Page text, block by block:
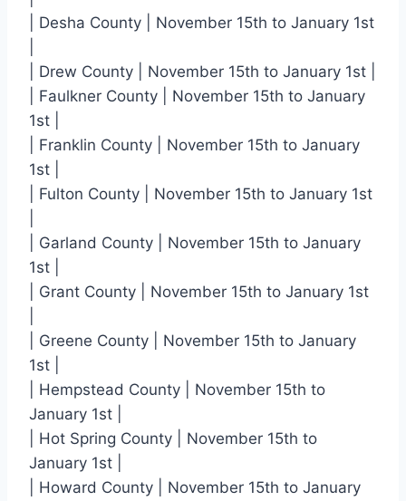
| Desha County | November 15th to January 1st
| Drew County | November 15th to January 1st |
| Faulkner County | November 15th to January
1st |
| Franklin County | November 15th to January
1st |
| Fulton County | November 15th to January 1st
| Garland County | November 15th to January
1st |
| Grant County | November 15th to January 1st
| Greene County | November 15th to January
1st |
| Hempstead County | November 15th to
January 1st |
| Hot Spring County | November 15th to
January 1st |
| Howard County | November 15th to January